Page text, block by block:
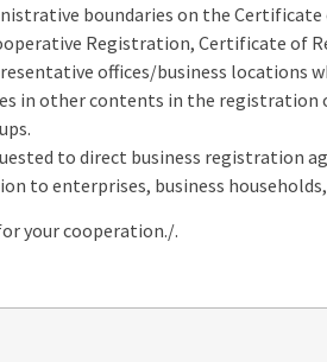
boundaries on the
Registration, Certificate of
offices/business locations
in other contents in the registration
to direct business registration
to enterprises, business
your cooperation./.